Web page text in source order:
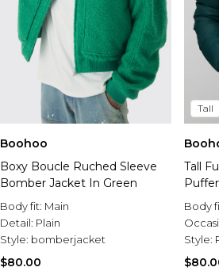
Boohoo
Boxy Boucle Ruched Sleeve
Bomber Jacket In Green
Body fit: Main
Detail: Plain
Style: bomberjacket
$80.00
Tall
Tall
Body
Style: